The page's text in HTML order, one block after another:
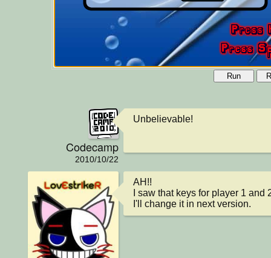
Run
Codecamp
2010/10/22
Unbelievable!
AH!!
I saw that keys for player 1 and
I'll change it in next version.